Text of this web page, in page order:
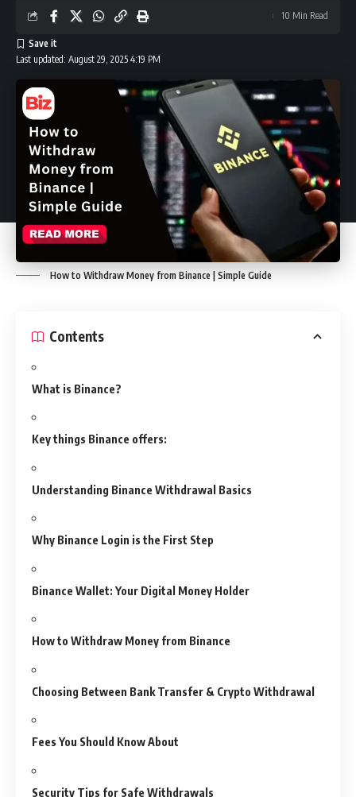
Last updated: August 29, 2025 4:19 PM
10 Min Read
How to Withdraw Money from Binance | Simple Guide
Contents
What is Binance?
Key things Binance offers:
Understanding Binance Withdrawal Basics
Why Binance Login is the First Step
Binance Wallet: Your Digital Money Holder
How to Withdraw Money from Binance
Choosing Between Bank Transfer & Crypto Withdrawal
Fees You Should Know About
Security Tips for Safe Withdrawals